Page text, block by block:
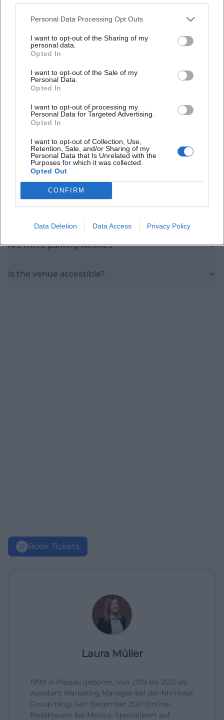
Personal Data Processing Opt Outs
I want to opt-out of the Sharing of my
personal data.
Opted In
I want to opt-out of the Sale of my
Personal Data.
Opted In
I want to opt-out of processing my
Personal Data for Targeted Advertising.
Opted In
I want to opt-out of Collection, Use,
Retention, Sale, and/or Sharing of my
Personal Data that Is Unrelated with the
Purposes for which it was collected.
Opted Out
CONFIRM
Data Deletion Data Access Privacy Policy
Frequently Asked Questions
Where does the event take place?
How much do the tickets cost?
Are there parking facilities?
Is the venue accessible?
Book Tickets
Laura Müller
1999 in Passau geboren. Von 2019 bis 2021 als
Assistant Marketing Manager bei der NH Hotel
Group tätig. Seit Dezember 2021 Online-
Redakteurin bei Moxios. Spezialisiert auf